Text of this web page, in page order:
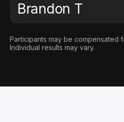
Brandon T
Participants may be compensated
Individual results may vary.